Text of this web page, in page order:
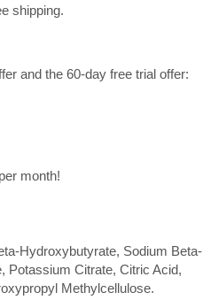
shipping.
and the 60-day free trial offer:
month!
Hydroxybutyrate, Sodium Beta-
Potassium Citrate, Citric Acid,
Methylcellulose.